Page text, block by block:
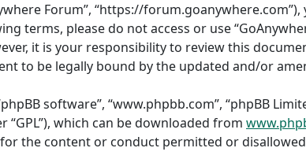
Forum”, “https://
terms, please do not access or use
it is your responsibility to review this
to be legally bound by the updated and/or
software”, “www.phpbb.com”, “phpBB
“GPL”), which can be downloaded from
the content or conduct permitted or